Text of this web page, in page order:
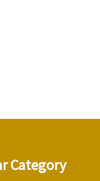
Category